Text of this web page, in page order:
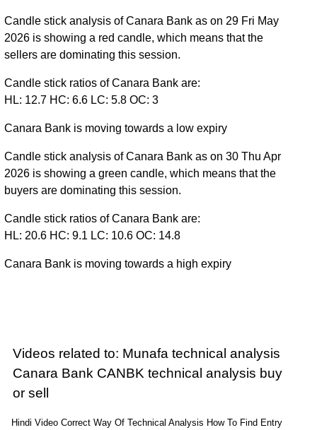
Candle stick analysis of Canara Bank as on 29 Fri May
2026 is showing a red candle, which means that the
sellers are dominating this session.
Candle stick ratios of Canara Bank are:
HL: 12.7 HC: 6.6 LC: 5.8 OC: 3
Canara Bank is moving towards a low expiry
Candle stick analysis of Canara Bank as on 30 Thu Apr
2026 is showing a green candle, which means that the
buyers are dominating this session.
Candle stick ratios of Canara Bank are:
HL: 20.6 HC: 9.1 LC: 10.6 OC: 14.8
Canara Bank is moving towards a high expiry
Videos related to: Munafa technical analysis
Canara Bank CANBK technical analysis buy
or sell
Hindi Video Correct Way Of Technical Analysis How To Find Entry